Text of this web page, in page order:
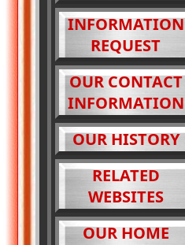
INFORMATION
REQUEST
OUR CONTACT
INFORMATION
OUR HISTORY
RELATED
WEBSITES
OUR HOME